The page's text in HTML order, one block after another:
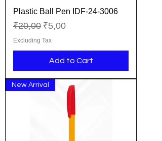
Plastic Ball Pen IDF-24-3006
Regular Price
₹20,00 Sale Price
₹5,00
Excluding Tax
Add to Cart
New Arrival